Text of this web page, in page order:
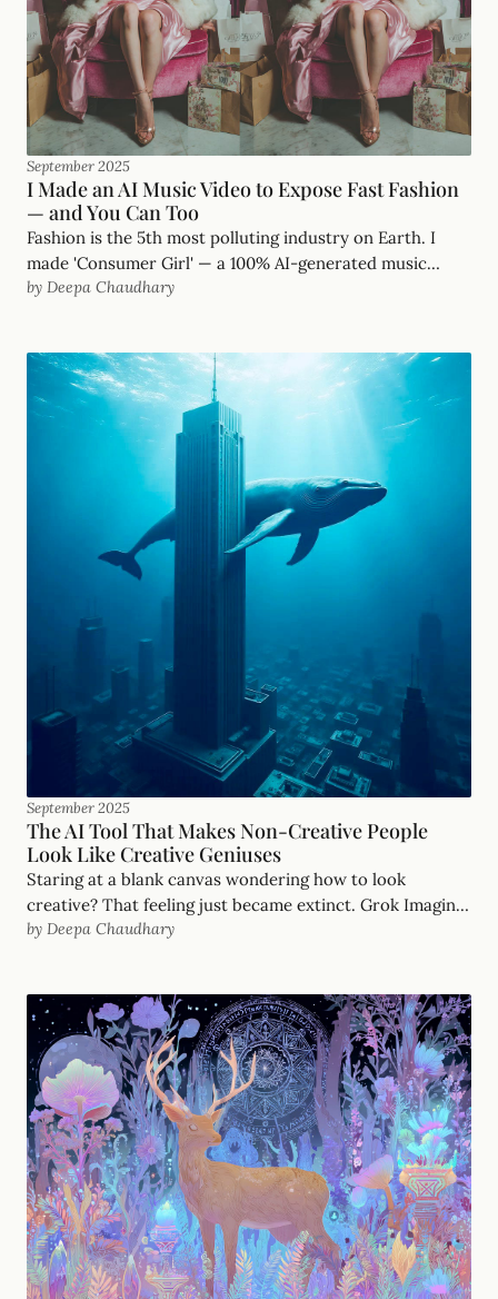
September 2025
I Made an AI Music Video to Expose Fast Fashion
— and You Can Too
Fashion is the 5th most polluting industry on Earth. I
made 'Consumer Girl' — a 100% AI-generated music
video — to wake people up. Here's exactly how.
by Deepa Chaudhary
September 2025
The AI Tool That Makes Non-Creative People
Look Like Creative Geniuses
Staring at a blank canvas wondering how to look
creative? That feeling just became extinct. Grok Imagine
eliminates creative blocks entirely.
by Deepa Chaudhary